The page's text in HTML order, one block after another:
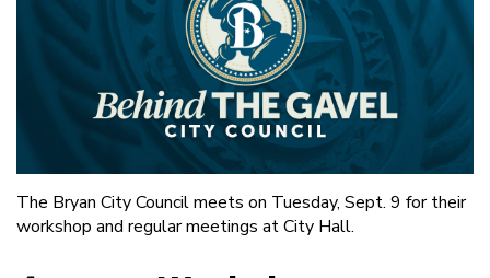
The Bryan City Council meets on Tuesday, Sept. 9 for their
workshop and regular meetings at City Hall.